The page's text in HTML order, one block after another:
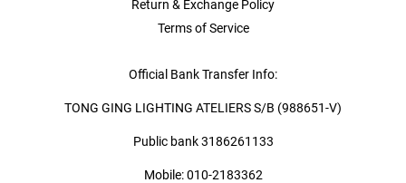
Return & Exchange Policy
Terms of Service
Official Bank Transfer Info:
TONG GING LIGHTING ATELIERS S/B (988651-V)
Public bank 3186261133
Mobile: 010-2183362